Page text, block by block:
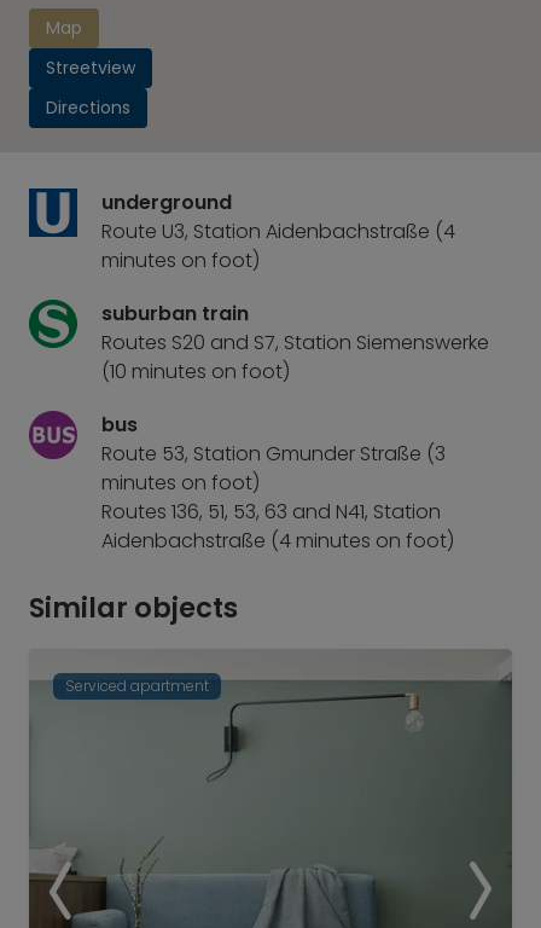
Map
Streetview
Directions
underground
Route U3, Station Aidenbachstraße (4
minutes on foot)
suburban train
Routes S20 and S7, Station Siemenswerke
(10 minutes on foot)
bus
Route 53, Station Gmunder Straße (3
minutes on foot)
Routes 136, 51, 53, 63 and N41, Station
Aidenbachstraße (4 minutes on foot)
Similar objects
Serviced apartment